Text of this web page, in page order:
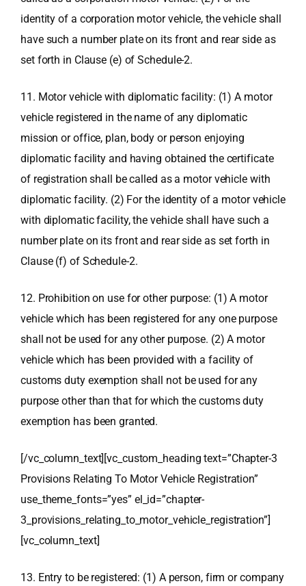
identity of a corporation motor vehicle, the vehicle shall
have such a number plate on its front and rear side as
set forth in Clause (e) of Schedule-2.
11. Motor vehicle with diplomatic facility: (1) A motor
vehicle registered in the name of any diplomatic
mission or office, plan, body or person enjoying
diplomatic facility and having obtained the certificate
of registration shall be called as a motor vehicle with
diplomatic facility. (2) For the identity of a motor vehicle
with diplomatic facility, the vehicle shall have such a
number plate on its front and rear side as set forth in
Clause (f) of Schedule-2.
12. Prohibition on use for other purpose: (1) A motor
vehicle which has been registered for any one purpose
shall not be used for any other purpose. (2) A motor
vehicle which has been provided with a facility of
customs duty exemption shall not be used for any
purpose other than that for which the customs duty
exemption has been granted.
[/vc_column_text][vc_custom_heading text=”Chapter-3
Provisions Relating To Motor Vehicle Registration”
use_theme_fonts=”yes” el_id=”chapter-
3_provisions_relating_to_motor_vehicle_registration”]
[vc_column_text]
13. Entry to be registered: (1) A person, firm or company